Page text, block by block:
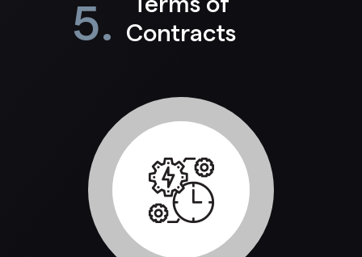
5.
Terms of
Contracts